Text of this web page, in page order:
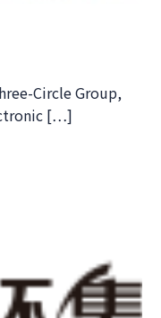
Circle Group,
[…]